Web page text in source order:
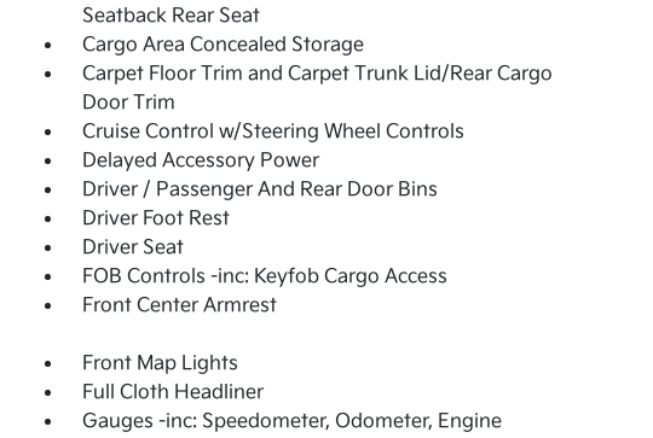
Seatback Rear Seat
Cargo Area Concealed Storage
Carpet Floor Trim and Carpet Trunk Lid/Rear Cargo
Door Trim
Cruise Control w/Steering Wheel Controls
Delayed Accessory Power
Driver / Passenger And Rear Door Bins
Driver Foot Rest
Driver Seat
FOB Controls -inc: Keyfob Cargo Access
Front Center Armrest
Front Map Lights
Full Cloth Headliner
Gauges -inc: Speedometer, Odometer, Engine